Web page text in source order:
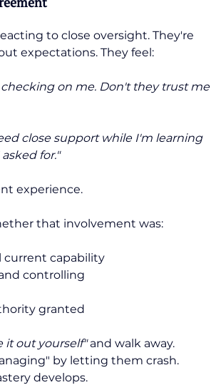
to close oversight. They're
expectations. They feel:
checking on me. Don't they trust me
close support while I'm learning
for."
experience.
that involvement was:
current capability
controlling
granted
it out yourself" and walk away.
by letting them crash.
develops.